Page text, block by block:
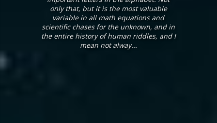
only that, but it is the most valuable
variable in all math equations and
scientific chases for the unknown, and in
the entire history of human riddles, and I
mean not alway...